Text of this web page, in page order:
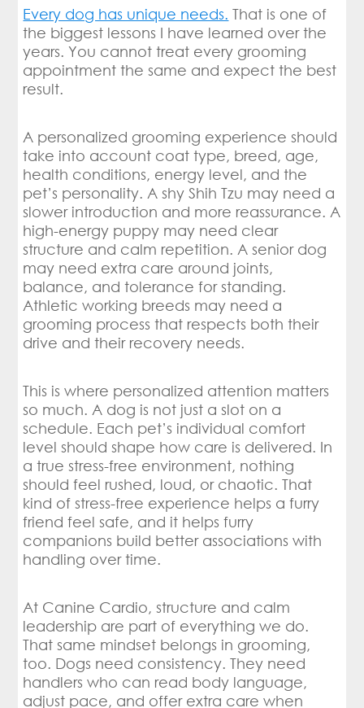
Every dog has unique needs. That is one of
the biggest lessons I have learned over the
years. You cannot treat every grooming
appointment the same and expect the best
result.
A personalized grooming experience should
take into account coat type, breed, age,
health conditions, energy level, and the
pet’s personality. A shy Shih Tzu may need a
slower introduction and more reassurance. A
high-energy puppy may need clear
structure and calm repetition. A senior dog
may need extra care around joints,
balance, and tolerance for standing.
Athletic working breeds may need a
grooming process that respects both their
drive and their recovery needs.
This is where personalized attention matters
so much. A dog is not just a slot on a
schedule. Each pet’s individual comfort
level should shape how care is delivered. In
a true stress-free environment, nothing
should feel rushed, loud, or chaotic. That
kind of stress-free experience helps a furry
friend feel safe, and it helps furry
companions build better associations with
handling over time.
At Canine Cardio, structure and calm
leadership are part of everything we do.
That same mindset belongs in grooming,
too. Dogs need consistency. They need
handlers who can read body language,
adjust pace, and offer extra care when